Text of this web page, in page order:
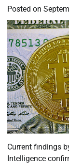
Posted on
Current findings
Intelligence